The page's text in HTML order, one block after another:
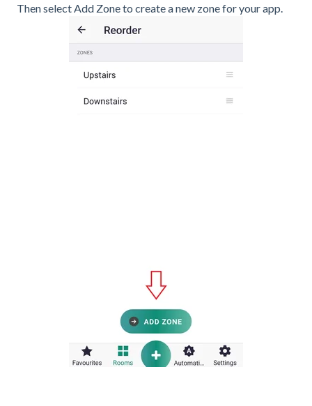
Then select Add Zone to create a new zone for your app.